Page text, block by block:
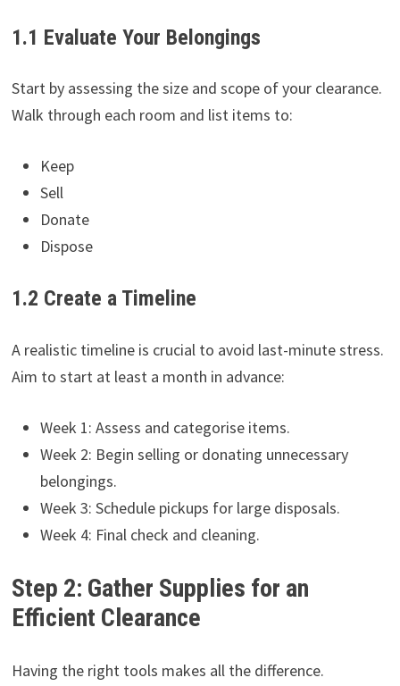
1.1 Evaluate Your Belongings
Start by assessing the size and scope of your clearance.
Walk through each room and list items to:
Keep
Sell
Donate
Dispose
1.2 Create a Timeline
A realistic timeline is crucial to avoid last-minute stress.
Aim to start at least a month in advance:
Week 1: Assess and categorise items.
Week 2: Begin selling or donating unnecessary
belongings.
Week 3: Schedule pickups for large disposals.
Week 4: Final check and cleaning.
Step 2: Gather Supplies for an
Efficient Clearance
Having the right tools makes all the difference.